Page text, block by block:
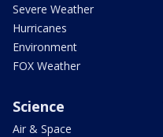
Severe Weather
Hurricanes
Environment
FOX Weather
Science
Air & Space